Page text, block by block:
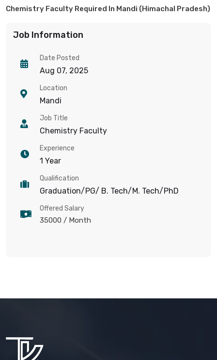
Chemistry Faculty Required In Mandi (Himachal Pradesh)
Job Information
Date Posted
Aug 07, 2025
Location
Mandi
Job Title
Chemistry Faculty
Experience
1 Year
Qualification
Graduation/PG/ B. Tech/M. Tech/PhD
Offered Salary
35000 / Month